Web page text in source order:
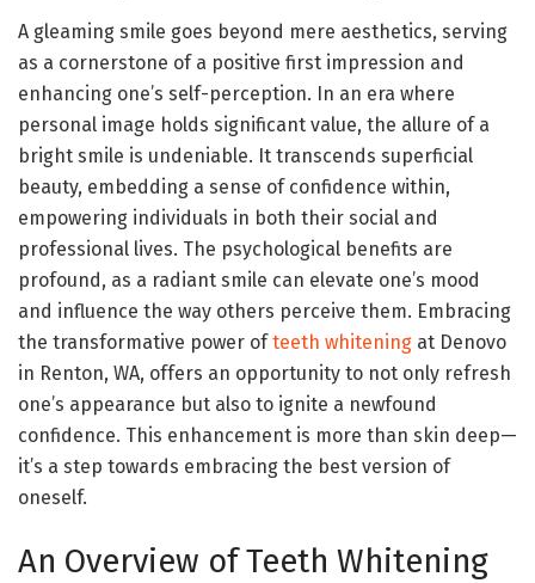
A gleaming smile goes beyond mere aesthetics, serving
as a cornerstone of a positive first impression and
enhancing one’s self-perception. In an era where
personal image holds significant value, the allure of a
bright smile is undeniable. It transcends superficial
beauty, embedding a sense of confidence within,
empowering individuals in both their social and
professional lives. The psychological benefits are
profound, as a radiant smile can elevate one’s mood
and influence the way others perceive them. Embracing
the transformative power ofteeth whitening at Denovo
in Renton, WA, offers an opportunity to not only refresh
one’s appearance but also to ignite a newfound
confidence. This enhancement is more than skin deep—
it’s a step towards embracing the best version of
oneself.
An Overview of Teeth Whitening